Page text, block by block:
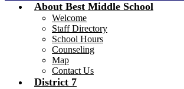
About Best Middle School
Welcome
Staff Directory
School Hours
Counseling
Map
Contact Us
District 7